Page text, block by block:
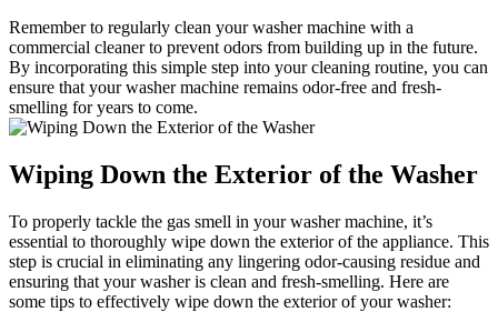
Remember to regularly clean your washer machine with a
commercial cleaner to prevent odors from building up in the future.
By incorporating this simple step into your cleaning routine, you can
ensure that your washer machine remains odor-free and fresh-
smelling for years to come.
Wiping Down the Exterior of the Washer
To properly tackle the gas smell in your washer machine, it’s
essential to thoroughly wipe down the exterior of the appliance. This
step is crucial in eliminating any lingering odor-causing residue and
ensuring that your washer is clean and fresh-smelling. Here are
some tips to effectively wipe down the exterior of your washer: